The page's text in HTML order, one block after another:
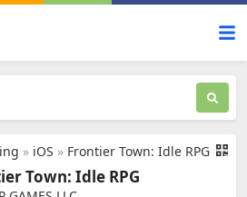
» iOS » Frontier Town: Idle RPG
Town: Idle RPG